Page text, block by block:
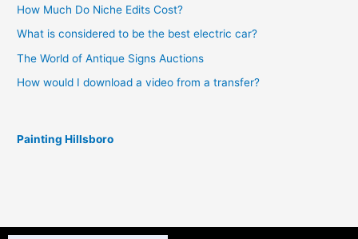
How Much Do Niche Edits Cost?
What is considered to be the best electric car?
The World of Antique Signs Auctions
How would I download a video from a transfer?
Painting Hillsboro